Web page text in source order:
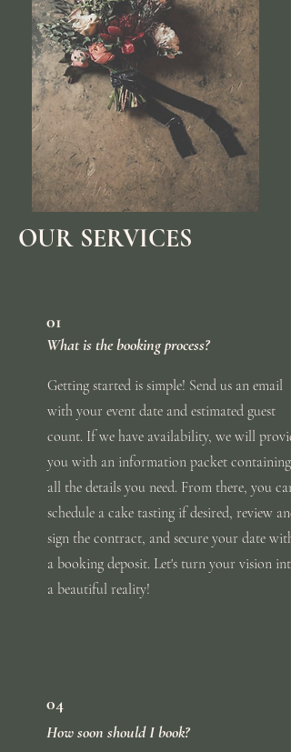
OUR SERVICES
01
What is the booking process?
Getting started is simple! Send us an email
with your event date and estimated guest
count. If we have availability, we will
you with an information packet containing
all the details you need. From there, you can
schedule a cake tasting if desired, review and
sign the contract, and secure your date with
a booking deposit. Let's turn your vision into
a beautiful reality!
04
How soon should I book?